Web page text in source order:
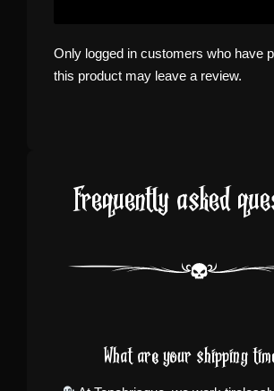
Only logged in customers who have
this product may leave a review.
Frequently asked
What are your shipping